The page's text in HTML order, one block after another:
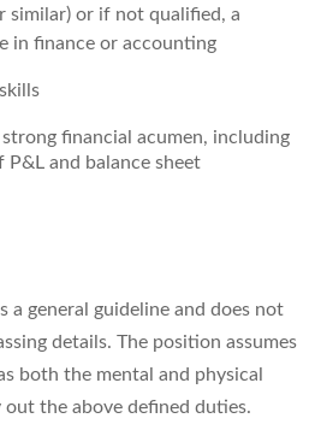
similar) or if not qualified, a
in finance or accounting
financial acumen, including
P&L and balance sheet
a general guideline and does not
details. The position assumes
both the mental and physical
the above defined duties.